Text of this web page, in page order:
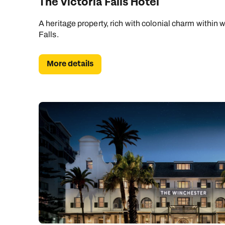
A heritage property, rich with colonial charm within
Falls.
More details